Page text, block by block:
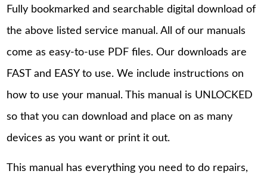
Fully bookmarked and searchable digital download of
the above listed service manual. All of our manuals
come as easy-to-use PDF files. Our downloads are
FAST and EASY to use. We include instructions on
how to use your manual. This manual is UNLOCKED
so that you can download and place on as many
devices as you want or print it out.
This manual has everything you need to do repairs,